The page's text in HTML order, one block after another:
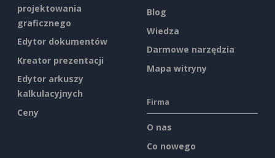
projektowania
graficznego
Edytor dokumentów
Kreator prezentacji
Edytor arkuszy
kalkulacyjnych
Ceny
Blog
Wiedza
Darmowe narzędzia
Mapa witryny
Firma
O nas
Co nowego